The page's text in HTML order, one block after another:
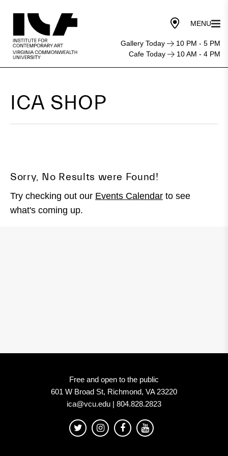
Gallery Today
10 PM - 5 PM
Cafe Today
10 AM - 4 PM
ICA SHOP
Sorry, No Results were Found!
Try checking out our Events Calendar to see
what's coming up.
Free and open to the public
601 W Broad St, Richmond, VA 23220
ica@vcu.edu | 804.828.2823